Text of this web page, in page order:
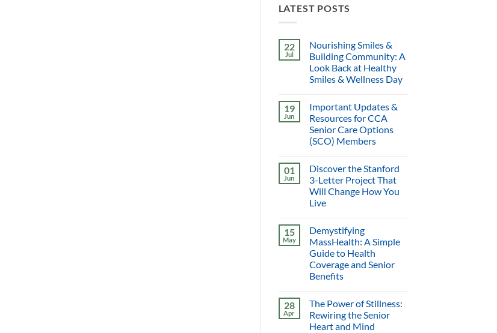
LATEST POSTS
22
Jul
Nourishing Smiles &
Building Community: A
Look Back at Healthy
Smiles & Wellness Day
19
Jun
Important Updates &
Resources for CCA
Senior Care Options
(SCO) Members
01
Jun
Discover the Stanford
3-Letter Project That
Will Change How You
Live
15
May
Demystifying
MassHealth: A Simple
Guide to Health
Coverage and Senior
Benefits
28
Apr
The Power of Stillness:
Rewiring the Senior
Heart and Mind